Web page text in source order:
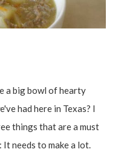
a big bowl of hearty
had here in Texas? I
things that are a must
It needs to make a lot.